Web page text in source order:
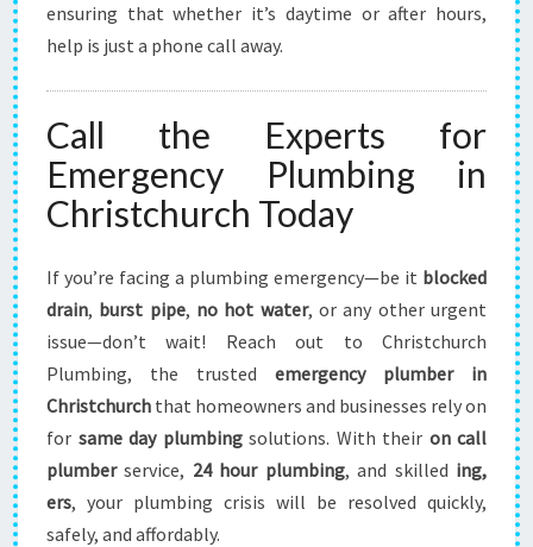
ensuring that whether it’s daytime or after hours,
help is just a phone call away.
Call the Experts for
Emergency Plumbing in
Christchurch Today
If you’re facing a plumbing emergency—be it blocked
drain, burst pipe, no hot water, or any other urgent
issue—don’t wait! Reach out to Christchurch
Plumbing, the trusted emergency plumber in
Christchurch that homeowners and businesses rely on
for same day plumbingsolutions. With their on call
plumberservice, 24 hour plumbing, and skilled ing,
ers, your plumbing crisis will be resolved quickly,
safely, and affordably.